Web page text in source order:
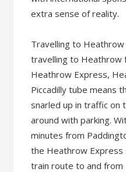
extra sense of reality.
Travelling to
travelling to Heathrow
Heathrow Express,
Piccadilly tube means
snarled up in traffic on
around with parking.
minutes from
the Heathrow Express
train route to and from